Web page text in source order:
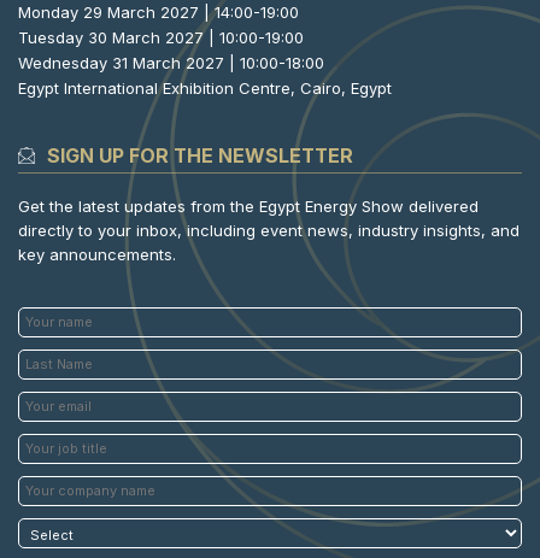
Monday 29 March 2027 | 14:00-19:00
Tuesday 30 March 2027 | 10:00-19:00
Wednesday 31 March 2027 | 10:00-18:00
Egypt International Exhibition Centre, Cairo, Egypt
SIGN UP FOR THE NEWSLETTER
Get the latest updates from the Egypt Energy Show delivered
directly to your inbox, including event news, industry insights, and
key announcements.